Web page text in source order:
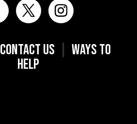
CONTACT US
WAYS TO
HELP